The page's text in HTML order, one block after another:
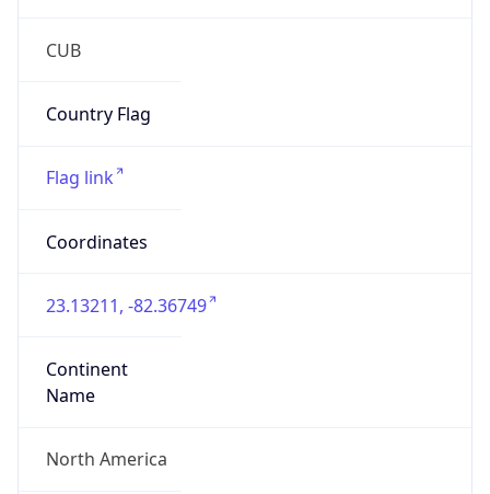
CUB
Country Flag
Flag link
Coordinates
23.13211, -82.36749
Continent
Name
North America